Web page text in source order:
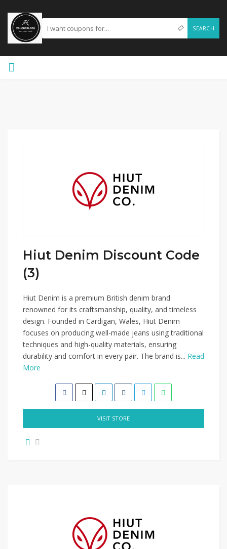
SEARCH
Hiut Denim Discount Code
(3)
Hiut Denim is a premium British denim brand
renowned for its craftsmanship, quality, and timeless
design. Founded in Cardigan, Wales, Hiut Denim
focuses on producing well-made jeans using traditional
techniques and high-quality materials, ensuring
durability and comfort in every pair. The brand is... Read
More
VISIT STORE